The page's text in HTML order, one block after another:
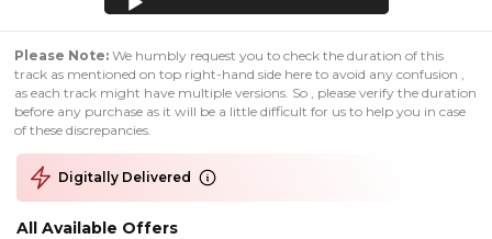
Please Note: We humbly request you to check the duration of this
track as mentioned on top right-hand side here to avoid any confusion ,
as each track might have multiple versions. So , please verify the duration
before any purchase as it will be a little difficult for us to help you in case
of these discrepancies.
Digitally Delivered
All Available Offers